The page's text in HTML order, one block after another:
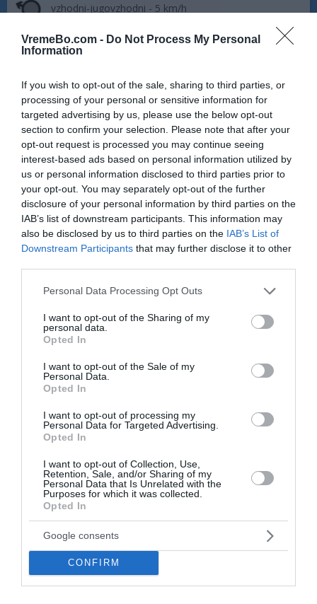
VremeBo.com - Do Not Process My Personal
Information
If you wish to opt-out of the sale, sharing to third parties, or
processing of your personal or sensitive information for
targeted advertising by us, please use the below opt-out
section to confirm your selection. Please note that after your
opt-out request is processed you may continue seeing
interest-based ads based on personal information utilized by
us or personal information disclosed to third parties prior to
your opt-out. You may separately opt-out of the further
disclosure of your personal information by third parties on the
IAB’s list of downstream participants. This information may
also be disclosed by us to third parties on the IAB’s List of
Downstream Participants that may further disclose it to other
Please note that this website/app uses one or more Google
not limited to your visit or usage behaviour. You may click to
grant or deny consent to Google and its third-party tags to
use your data for below specified purposes in below Google
consent section.
Personal Data Processing Opt Outs
I want to opt-out of the Sharing of my
personal data.
Opted In
I want to opt-out of the Sale of my
Personal Data.
Opted In
I want to opt-out of processing my
Personal Data for Targeted Advertising.
Opted In
I want to opt-out of Collection, Use,
Retention, Sale, and/or Sharing of my
Personal Data that Is Unrelated with the
Purposes for which it was collected.
Opted In
Google consents
CONFIRM
vzhodni-jugovzhodni - 5 km/h
Zračni tlak:1012 mbar
Vreme Šibenik:
znaša 1012 milibarov (hPa). Na današnji dan sonce vzide ob
05:52, zaide pa ob 20:12.
Vir: MET.no •CC BY 4.0
Sončni vzhod in zahod
Šibenik
Danes
Vzhod:05:52 Zahod:
Pojutrišnjem
Vzhod:05:54 Zahod:20:10